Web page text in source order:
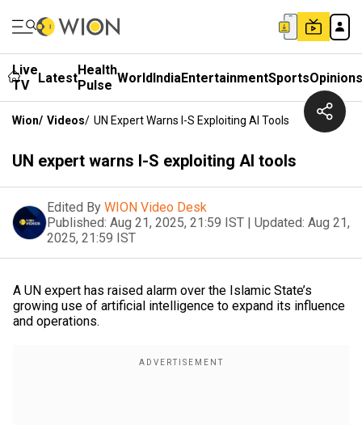
Live
TV
LatestHealth
Pulse WorldIndiaEntertainmentSportsOpinions
Wion/ Videos/ UN Expert Warns I-S Exploiting AI Tools
UN expert warns I-S exploiting AI tools
Edited By WION Video Desk
Published: Aug 21, 2025, 21:59 IST | Updated: Aug 21,
2025, 21:59 IST
A UN expert has raised alarm over the Islamic State’s
growing use of artificial intelligence to expand its influence
and operations.